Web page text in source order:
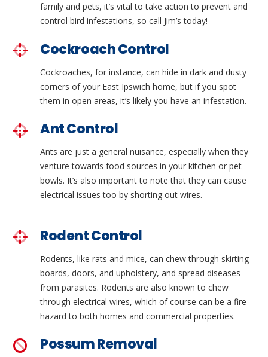
family and pets, it’s vital to take action to prevent and
control bird infestations, so call Jim’s today!
Cockroach Control
Cockroaches, for instance, can hide in dark and dusty
corners of your East Ipswich home, but if you spot
them in open areas, it’s likely you have an infestation.
Ant Control
Ants are just a general nuisance, especially when they
venture towards food sources in your kitchen or pet
bowls. It’s also important to note that they can cause
electrical issues too by shorting out wires.
Rodent Control
Rodents, like rats and mice, can chew through skirting
boards, doors, and upholstery, and spread diseases
from parasites. Rodents are also known to chew
through electrical wires, which of course can be a fire
hazard to both homes and commercial properties.
Possum Removal